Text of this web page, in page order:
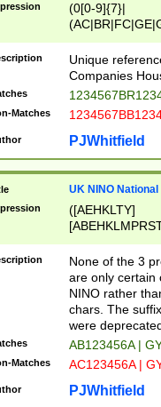
(0[0-9]{7}|
Unique
Companies
Matches
PJWhitfield
UK NINO
([AEHKLTY]
[JS]
9]{6}[A-D]?
None of the 3
are only certain
NINO rather
chars. The
were
AB123456A |
Matches AC123456A |
PJWhitfield